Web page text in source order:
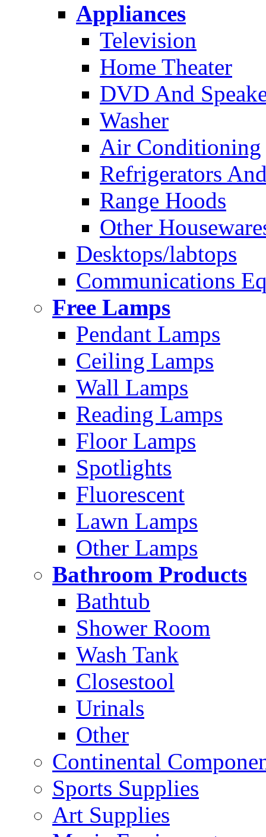
Appliances
Television
Home Theater
DVD And
Washer
Air Conditioning
Refrigerators
Range Hoods
Other
Desktops/labtops
Communications
Free Lamps
Pendant Lamps
Ceiling Lamps
Wall Lamps
Reading Lamps
Floor Lamps
Spotlights
Fluorescent
Lawn Lamps
Other Lamps
Bathroom Products
Bathtub
Shower Room
Wash Tank
Closestool
Urinals
Other
Continental
Sports Supplies
Art Supplies